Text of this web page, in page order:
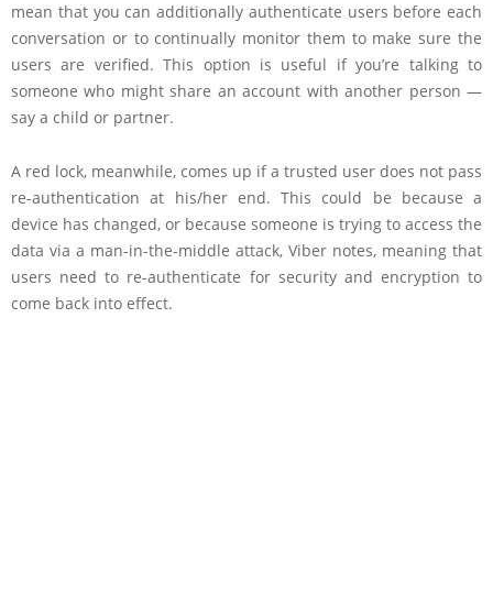
mean that you can additionally authenticate users before each
conversation or to continually monitor them to make sure the
users are verified. This option is useful if you’re talking to
someone who might share an account with another person —
say a child or partner.
A red lock, meanwhile, comes up if a trusted user does not pass
re-authentication at his/her end. This could be because a
device has changed, or because someone is trying to access the
data via a man-in-the-middle attack, Viber notes, meaning that
users need to re-authenticate for security and encryption to
come back into effect.